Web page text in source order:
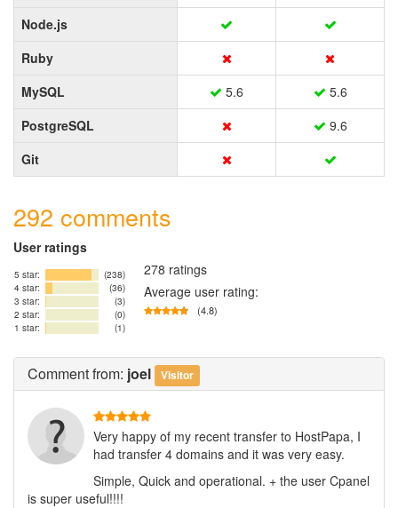
Node.js
Ruby
MySQL
5.6
5.6
PostgreSQL
9.6
Git
292 comments
User ratings
5 star:
(238)
4 star:
(36)
3 star:
(3)
2 star:
(0)
1 star:
(1)
278 ratings
Average user rating:
(4.8)
Commentfrom: joel Visitor
Very happy of my recent transfer to HostPapa, I
had transfer 4 domains and it was very easy.
Simple, Quick and operational. + the user Cpanel
is super useful!!!!